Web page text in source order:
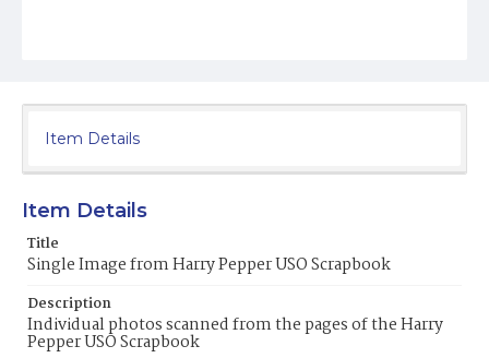
Item Details
Item Details
Title
Single Image from Harry Pepper USO Scrapbook
Description
Individual photos scanned from the pages of the Harry
Pepper USO Scrapbook